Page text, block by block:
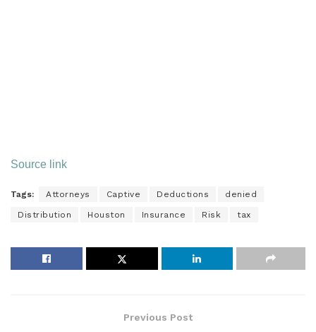
Source link
Tags: Attorneys Captive Deductions denied
Distribution Houston Insurance Risk tax
Previous Post